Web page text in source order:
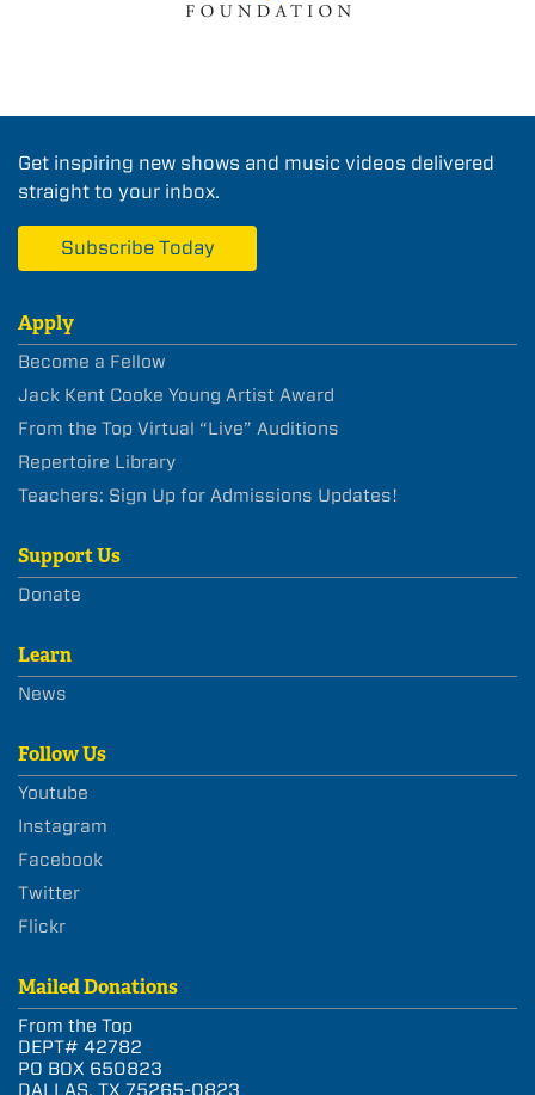
Get inspiring new shows and music videos delivered
straight to your inbox.
Subscribe Today
Apply
Become a Fellow
Jack Kent Cooke Young Artist Award
From the Top Virtual “Live” Auditions
Repertoire Library
Teachers: Sign Up for Admissions Updates!
Support Us
Donate
Learn
News
Follow Us
Youtube
Instagram
Facebook
Twitter
Flickr
Mailed Donations
From the Top
DEPT# 42782
PO BOX 650823
DALLAS, TX 75265-0823